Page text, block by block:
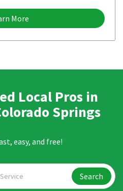
More
Local Pros in
Springs
easy, and free!
Search